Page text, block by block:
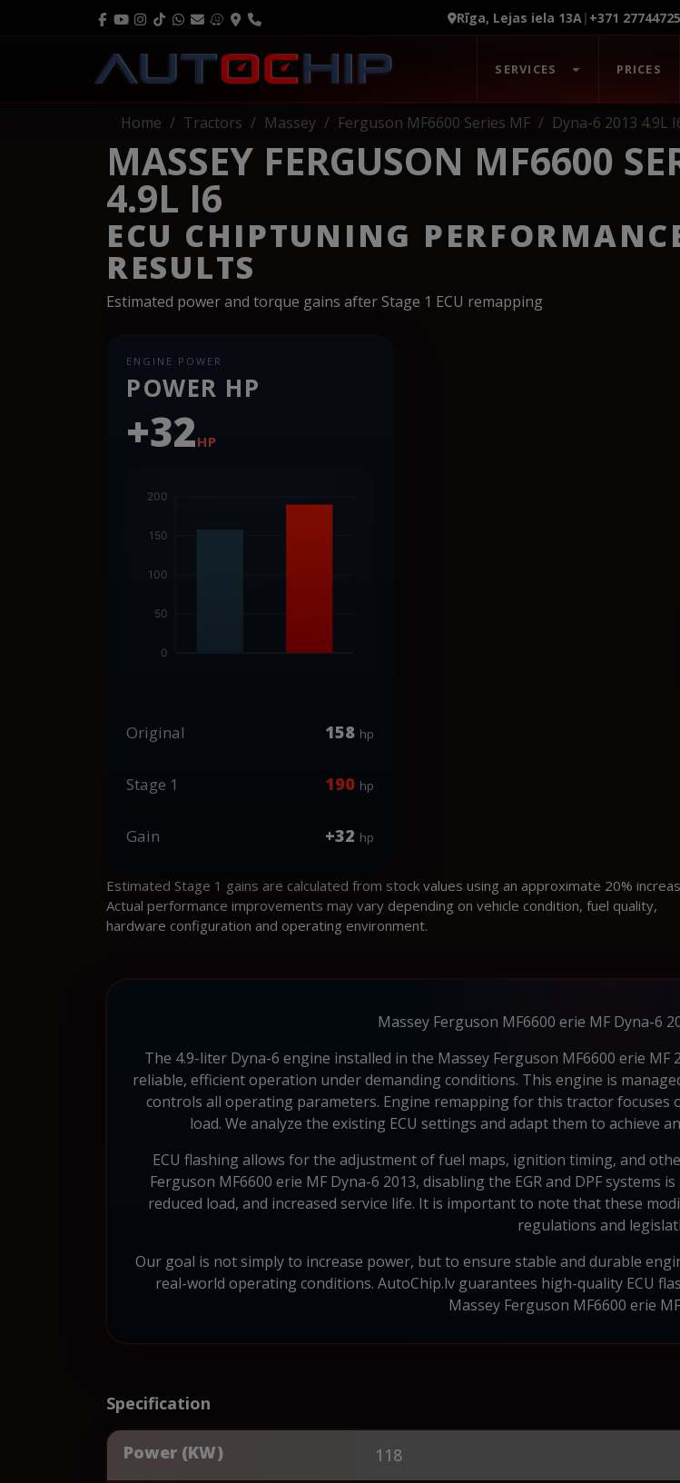
Rīga, Lejas iela 13A| +371 27744725
SERVICES PRICES
Home Tractors Massey Ferguson MF6600 Series MF Dyna-6 2013 4.9L
MASSEY FERGUSON MF6600
4.9L I6
ECU CHIPTUNING
RESULTS
Estimated power and torque gains after Stage 1 ECU remapping
ENGINE POWER
POWER HP
+32HP
Original 158 hp
Stage 1 190 hp
Gain +32 hp
Estimated Stage 1 gains are calculated from stock values using an approximate 20%
Actual performance improvements may vary depending on vehicle condition, fuel quality,
hardware configuration and operating environment.
Massey Ferguson MF6600 erie MF Dyna-6
The 4.9-liter Dyna-6 engine installed in the Massey Ferguson MF6600 erie
reliable, efficient operation under demanding conditions. This engine is
controls all operating parameters. Engine remapping for this tractor
load. We analyze the existing ECU settings and adapt them to achieve
ECU flashing allows for the adjustment of fuel maps, ignition timing, and
Ferguson MF6600 erie MF Dyna-6 2013, disabling the EGR and DPF
reduced load, and increased service life. It is important to note that these
regulations and
Our goal is not simply to increase power, but to ensure stable and durable
real-world operating conditions. AutoChip.lv guarantees high-quality ECU
Massey Ferguson MF6600 erie
Specification
Power (KW) 118